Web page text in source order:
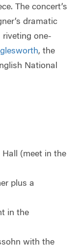
The concert’s
dramatic
riveting one-
, the
National
(meet in the
plus a
in the
with the